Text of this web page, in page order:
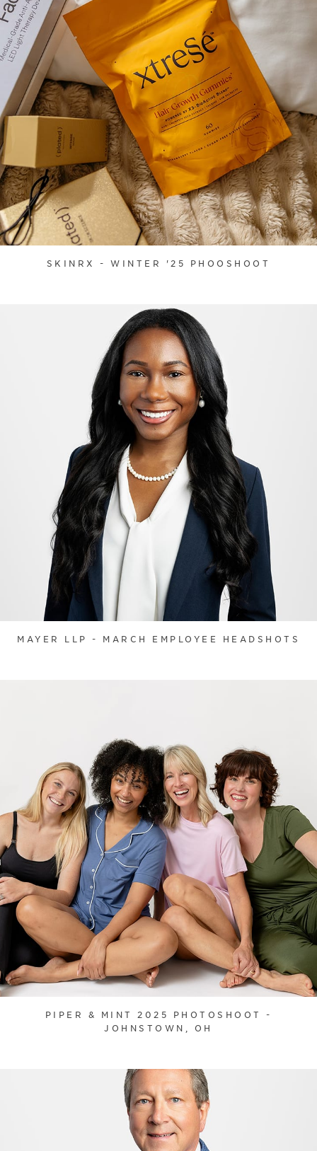
SKINRX - WINTER '25 PHOOSHOOT
MAYER LLP - MARCH EMPLOYEE HEADSHOTS
PIPER & MINT 2025 PHOTOSHOOT -
JOHNSTOWN, OH